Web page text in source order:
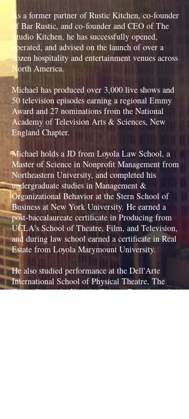
As a former partner of Rustic Kitchen, co-founder
of Bar Rustic, and co-founder and CEO of The
Studio Kitchen, he has successfully opened,
operated, and advised on the launch of over a
dozen hospitality and entertainment venues across
North America.
Michael has produced over 3,000 live shows and
50 television episodes earning a regional Emmy
Award and 27 nominations from the National
Academy of Television Arts & Sciences, New
England Chapter.
Michael holds a JD from Loyola Law School, a
Master of Science in Nonprofit Management from
Northeastern University, and completed his
undergraduate studies in Management &
Organizational Behavior at the Stern School of
Business at New York University. He earned a
post-baccalaureate certificate in Producing from
UCLA's School of Theatre, Film, and Television,
and during law school earned a certificate in Real
Estate from Loyola Marymount University.
He also studied performance at the Dell'Arte
International School of Physical Theatre, The
Groundlings, the Upright Citizens Brigade, and